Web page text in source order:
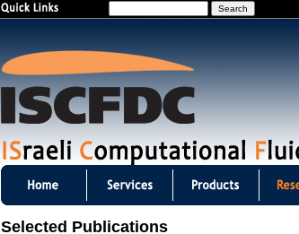
e
Selected Publications